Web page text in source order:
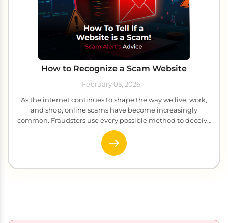
How to Recognize a Scam Website
February 05, 2026
As the internet continues to shape the way we live, work,
and shop, online scams have become increasingly
common. Fraudsters use every possible method to deceive
people ...